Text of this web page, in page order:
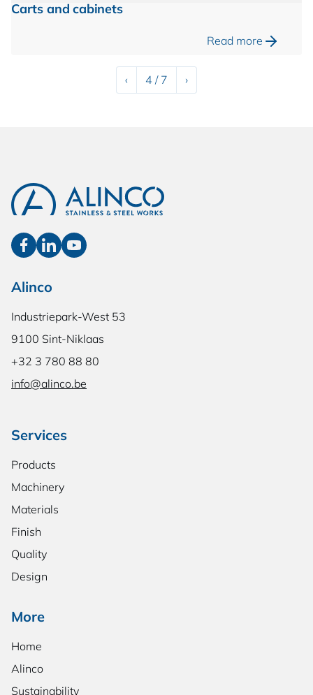
Carts and cabinets
Read more
‹Previous
4 / 7 Next
›
Alinco
Industriepark-West 53
9100 Sint-Niklaas
+32 3 780 88 80
info@alinco.be
Services
Products
Machinery
Materials
Finish
Quality
Design
More
Home
Alinco
Sustainability